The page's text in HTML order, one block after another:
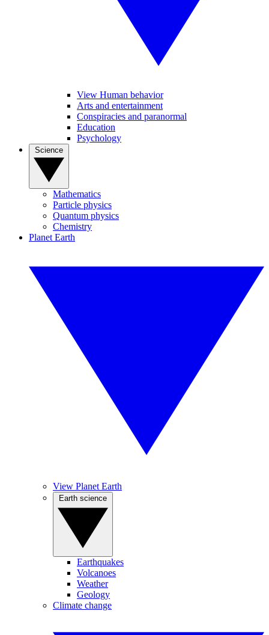
View Human behavior
Arts and entertainment
Conspiracies and paranormal
Education
Psychology
Mathematics
Particle physics
Quantum physics
Chemistry
Planet Earth
View Planet Earth
Earthquakes
Volcanoes
Weather
Geology
Climate change